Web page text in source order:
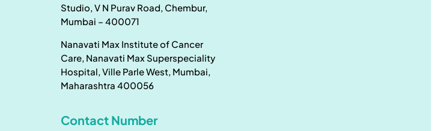
Studio, V N Purav Road, Chembur,
Mumbai – 400071
Nanavati Max Institute of Cancer
Care, Nanavati Max Superspeciality
Hospital, Ville Parle West, Mumbai,
Maharashtra 400056
Contact Number